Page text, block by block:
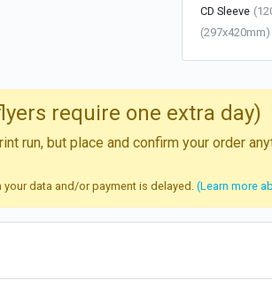
CD Sleeve
(297x420mm)
require one extra day)
run, but place and confirm your order
data and/or payment is delayed. (Learn more